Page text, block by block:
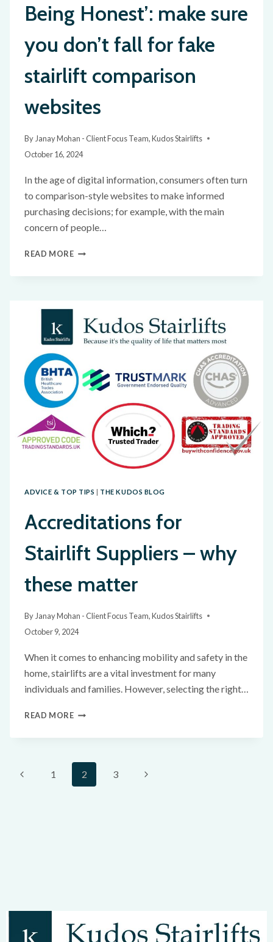
Being Honest’: make sure
you don’t fall for fake
stairlift comparison
websites
By Janay Mohan - Client Focus Team, Kudos Stairlifts
October 16, 2024
In the age of digital information, consumers often turn
to comparison-style websites to make informed
purchasing decisions; for example, with the main
concern of people…
READ MORE
ADVICE & TOP TIPS THE KUDOS BLOG
Accreditations for
Stairlift Suppliers – why
these matter
ByJanay Mohan - Client Focus Team, Kudos Stairlifts
October 9, 2024
When it comes to enhancing mobility and safety in the
home, stairlifts are a vital investment for many
individuals and families. However, selecting the right…
READ MORE
1 2 3